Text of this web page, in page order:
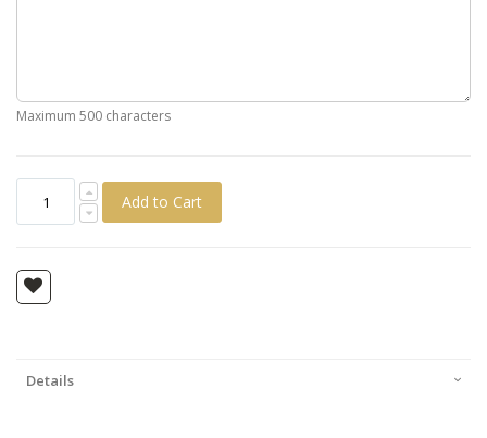
Maximum 500 characters
Add to Cart
Details